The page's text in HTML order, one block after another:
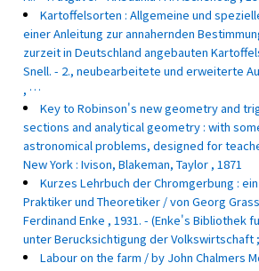
Kartoffelsorten : Allgemeine und
einer Anleitung zur annahernden
zurzeit in Deutschland angebauten
Snell. - 2., neubearbeitete und erweiterte
, …
Key to Robinson's new geometry and
sections and analytical geometry : with
astronomical problems, designed for
New York : Ivison, Blakeman, Taylor , 1871
Kurzes Lehrbuch der Chromgerbung :
Praktiker und Theoretiker / von Georg
Ferdinand Enke , 1931. - (Enke's Bibliothek
unter Berucksichtigung der Volkswirtschaft ;
Labour on the farm / by John Chalmers